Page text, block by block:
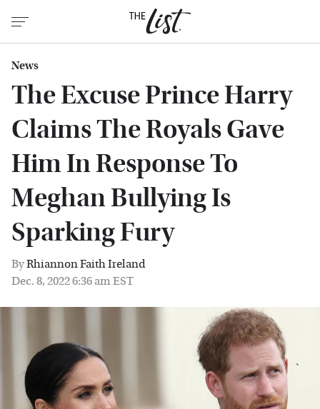
News
The Excuse Prince Harry
Claims The Royals Gave
Him In Response To
Meghan Bullying Is
Sparking Fury
ByRhiannon Faith Ireland
Dec. 8, 2022 6:36 am EST